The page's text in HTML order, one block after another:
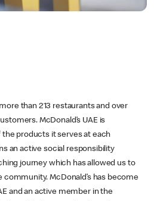
than 213 restaurants and over
McDonald’s UAE is
products it serves at each
an active social responsibility
journey which has allowed us to
McDonald’s has become
and an active member in the